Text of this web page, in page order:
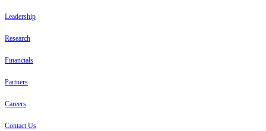
Leadership
Research
Financials
Partners
Careers
Contact Us